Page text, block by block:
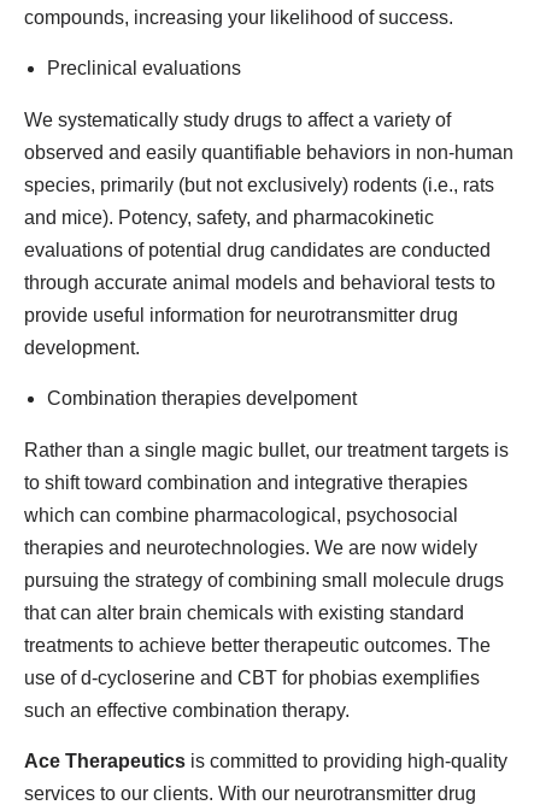
compounds, increasing your likelihood of success.
Preclinical evaluations
We systematically study drugs to affect a variety of
observed and easily quantifiable behaviors in non-human
species, primarily (but not exclusively) rodents (i.e., rats
and mice). Potency, safety, and pharmacokinetic
evaluations of potential drug candidates are conducted
through accurate animal models and behavioral tests to
provide useful information for neurotransmitter drug
development.
Combination therapies develpoment
Rather than a single magic bullet, our treatment targets is
to shift toward combination and integrative therapies
which can combine pharmacological, psychosocial
therapies and neurotechnologies. We are now widely
pursuing the strategy of combining small molecule drugs
that can alter brain chemicals with existing standard
treatments to achieve better therapeutic outcomes. The
use of d-cycloserine and CBT for phobias exemplifies
such an effective combination therapy.
Ace Therapeutics is committed to providing high-quality
services to our clients. With our neurotransmitter drug